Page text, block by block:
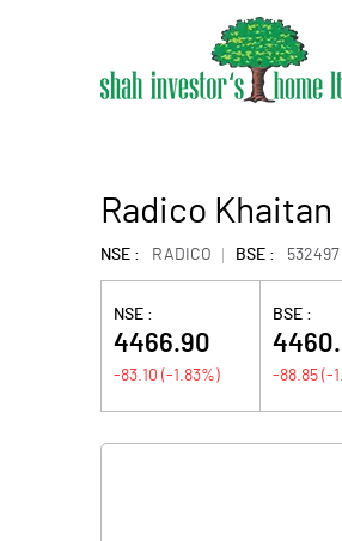
Radico Khaitan
NSE : RADICO BSE : 532497
NSE :
4466.90
-83.10 (-1.83%)
BSE :
-88.85 (-